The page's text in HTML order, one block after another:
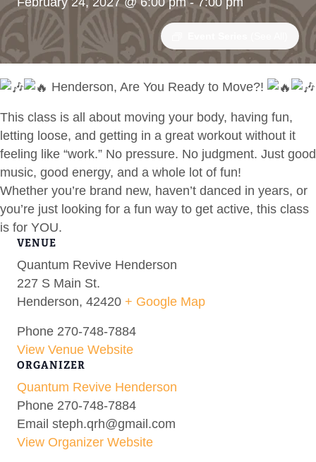
Henderson, Are You Ready to Move?!
This class is all about moving your body, having fun,
letting loose, and getting in a great workout without it
feeling like “work.” No pressure. No judgment. Just good
music, good energy, and a whole lot of fun!
Whether you’re brand new, haven’t danced in years, or
you’re just looking for a fun way to get active, this class
is for YOU.
VENUE
Quantum Revive Henderson
227 S Main St.
Henderson, 42420 + Google Map
Phone 270-748-7884
View Venue Website
ORGANIZER
Quantum Revive Henderson
Phone 270-748-7884
Email steph.qrh@gmail.com
View Organizer Website